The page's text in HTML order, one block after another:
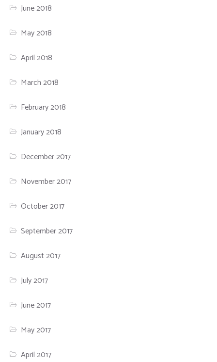
June 2018
May 2018
April 2018
March 2018
February 2018
January 2018
December 2017
November 2017
October 2017
September 2017
August 2017
July 2017
June 2017
May 2017
April 2017